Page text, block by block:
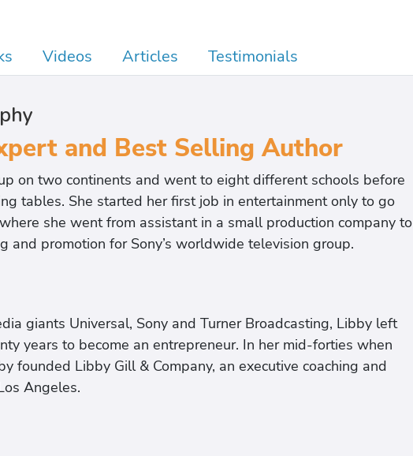
Videos Articles Testimonials
and Best Selling Author
on two continents and went to eight different schools before
tables. She started her first job in entertainment only to go
she went from assistant in a small production company to
and promotion for Sony’s worldwide television group.
giants Universal, Sony and Turner Broadcasting, Libby left
years to become an entrepreneur. In her mid-forties when
founded Libby Gill & Company, an executive coaching and
Angeles.